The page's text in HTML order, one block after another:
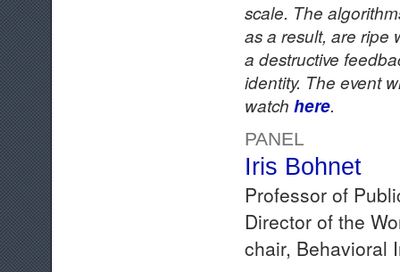
scale. The
as a result, are ripe
a destructive
identity. The event
watch here.
PANEL
Iris Bohnet
Professor of
Director of the
chair, Behavioral